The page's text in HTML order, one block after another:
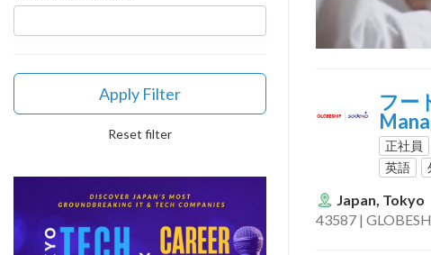
Apply Filter
Reset filter
フー
正社員
英語
Japan, Tokyo
43587 |